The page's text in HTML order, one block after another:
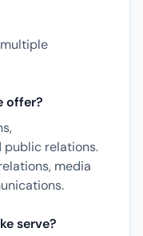
offer?
public relations.
media
serve?